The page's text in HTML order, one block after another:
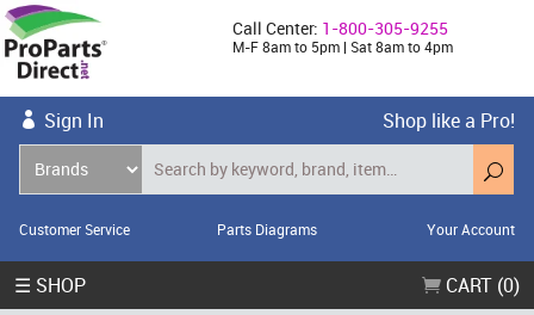
Call Center: 1-800-305-9255
M-F 8am to 5pm | Sat 8am to 4pm
Sign In Shop like a Pro!
Customer Service Parts Diagrams Your Account
☰ SHOP CART (0)